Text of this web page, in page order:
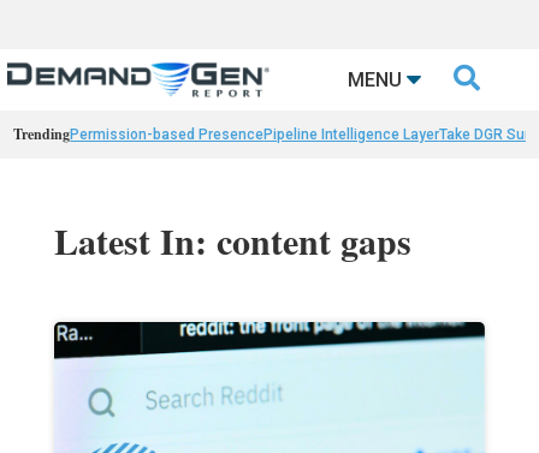
MENU 
TrendingPermission-based PresencePipeline Intelligence LayerTake DGR
Latest In: content gaps